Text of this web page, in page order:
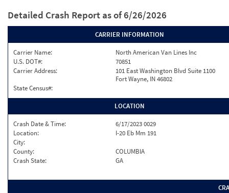
Detailed Crash Report as of 6/26/2026
CARRIER INFORMATION
Carrier Name:
North American Van Lines Inc
U.S. DOT#:
70851
Carrier Address:
101 East Washington Blvd Suite 1100
Fort Wayne, IN 46802
State Census#:
LOCATION
Crash Date & Time:
6/17/2023 0029
Location:
I-20 Eb Mm 191
City:
County:
COLUMBIA
Crash State:
GA